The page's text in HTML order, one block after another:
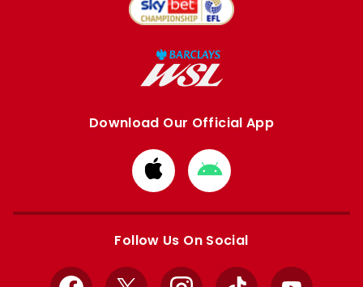
Download Our Official App
Download
from
Apple
Download
from
Google
Follow Us On Social